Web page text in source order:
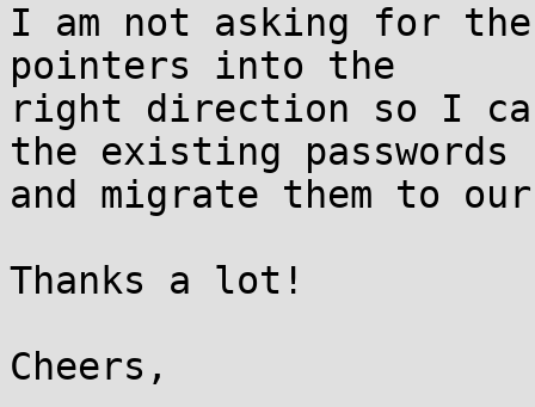
I am not asking for
pointers into the
right direction so I
the existing passwords
and migrate them to
Thanks a lot!
Cheers,